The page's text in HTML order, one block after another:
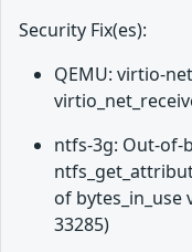
Security Fix(es):
QEMU: virtio-
ntfs-3g: Out-of-
of bytes_in_use
33285)